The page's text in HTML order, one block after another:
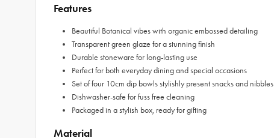
Features
Beautiful Botanical vibes with organic embossed detailing
Transparent green glaze for a stunning finish
Durable stoneware for long-lasting use
Perfect for both everyday dining and special occasions
Set of four 10cm dip bowls stylishly present snacks and nibbles
Dishwasher-safe for fuss free cleaning
Packaged in a stylish box, ready for gifting
Material